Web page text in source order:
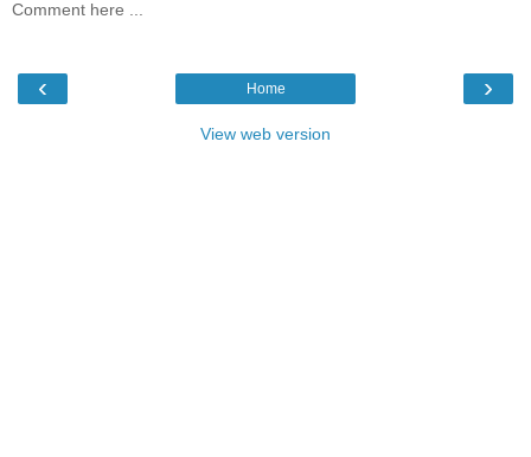
Comment here ...
‹ ›
Home
View web version